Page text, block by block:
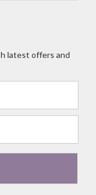
latest offers and